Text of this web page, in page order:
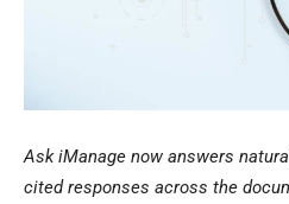
Ask iManage now answers
cited responses across the